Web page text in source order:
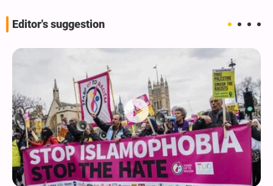
Editor's suggestion